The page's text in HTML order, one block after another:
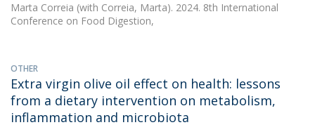
Marta Correia (with Correia, Marta). 2024. 8th International
Conference on Food Digestion,
OTHER
Extra virgin olive oil effect on health: lessons
from a dietary intervention on metabolism,
inflammation and microbiota